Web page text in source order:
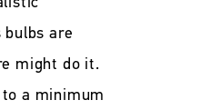
bulbs are
might do it.
a minimum